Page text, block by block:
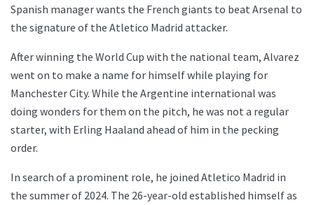
Spanish manager wants the French giants to beat Arsenal to
the signature of the Atletico Madrid attacker.
After winning the World Cup with the national team, Alvarez
went on to make a name for himself while playing for
Manchester City. While the Argentine international was
doing wonders for them on the pitch, he was not a regular
starter, with Erling Haaland ahead of him in the pecking
order.
In search of a prominent role, he joined Atletico Madrid in
the summer of 2024. The 26-year-old established himself as